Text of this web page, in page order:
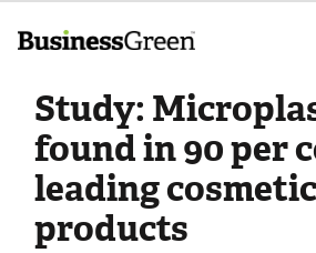
Study:
found in 90 per
leading
products